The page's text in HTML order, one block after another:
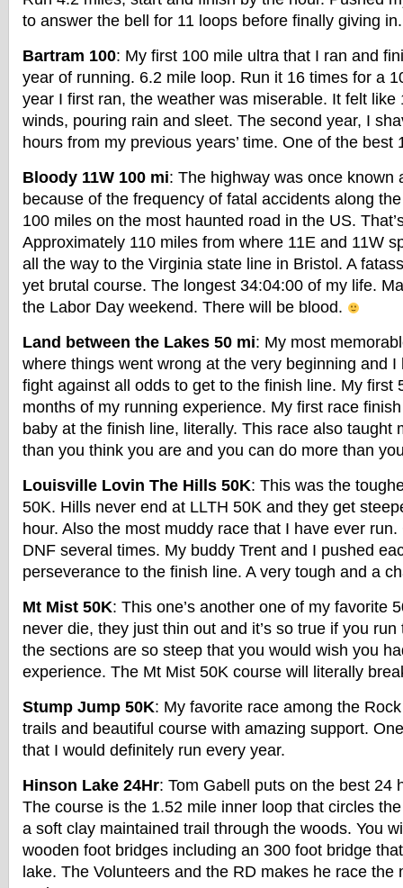
to answer the bell for 11 loops before finally giving in.
Bartram 100: My first 100 mile ultra that I ran and
year of running. 6.2 mile loop. Run it 16 times for a
year I first ran, the weather was miserable. It felt like
winds, pouring rain and sleet. The second year, I
hours from my previous years’ time. One of the best
Bloody 11W 100 mi: The highway was once known
because of the frequency of fatal accidents along
100 miles on the most haunted road in the US.
Approximately 110 miles from where 11E and 11W
all the way to the Virginia state line in Bristol. A
yet brutal course. The longest 34:04:00 of my life.
the Labor Day weekend. There will be blood.
Land between the Lakes 50 mi: My most
where things went wrong at the very beginning and
fight against all odds to get to the finish line. My first
months of my running experience. My first race
baby at the finish line, literally. This race also taught
than you think you are and you can do more than
Louisville Lovin The Hills 50K: This was the
50K. Hills never end at LLTH 50K and they get
hour. Also the most muddy race that I have ever
DNF several times. My buddy Trent and I pushed
perseverance to the finish line. A very tough and a
Mt Mist 50K: This one’s another one of my favorite
never die, they just thin out and it’s so true if you
the sections are so steep that you would wish you
experience. The Mt Mist 50K course will literally
Stump Jump 50K: My favorite race among the
trails and beautiful course with amazing support.
that I would definitely run every year.
Hinson Lake 24Hr: Tom Gabell puts on the best 24
The course is the 1.52 mile inner loop that circles
a soft clay maintained trail through the woods. You
wooden foot bridges including an 300 foot bridge
lake. The Volunteers and the RD makes he race the